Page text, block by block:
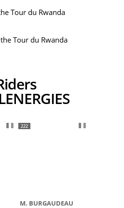
Tour du Rwanda
Tour du Rwanda
222
M. BURGAUDEAU